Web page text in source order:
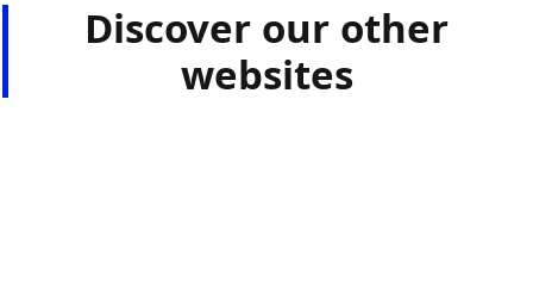
Discover our other
websites